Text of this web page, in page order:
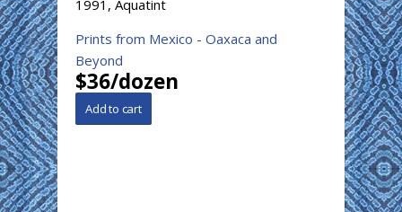
1991, Aquatint
Prints from Mexico - Oaxaca and
Beyond
$36/dozen